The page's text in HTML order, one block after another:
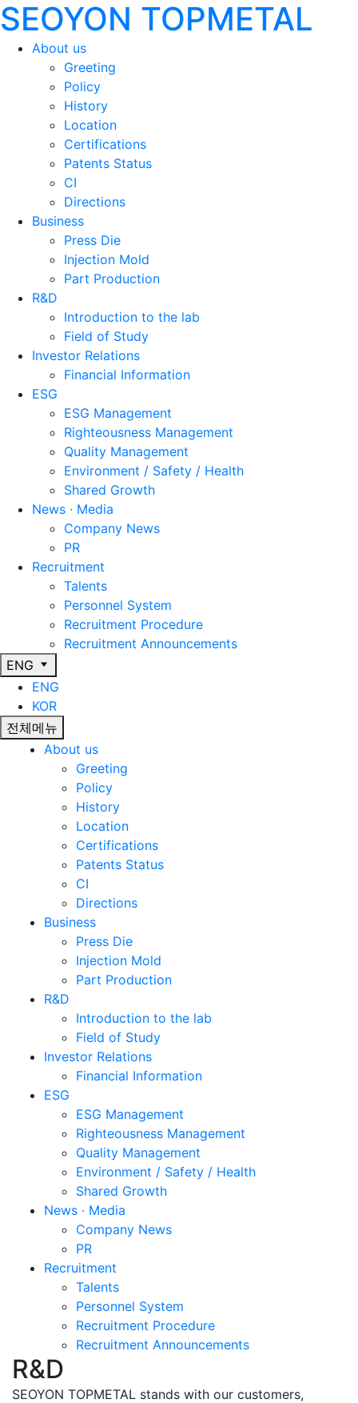
SEOYON TOPMETAL
About us
Greeting
Policy
History
Location
Certifications
Patents Status
CI
Directions
Business
Press Die
Injection Mold
Part Production
R&D
Introduction to the lab
Field of Study
Investor Relations
Financial Information
ESG
ESG Management
Righteousness Management
Quality Management
Environment / Safety / Health
Shared Growth
News · Media
Company News
PR
Recruitment
Talents
Personnel System
Recruitment Procedure
Recruitment Announcements
ENG
ENG
KOR
전체메뉴
About us
Greeting
Policy
History
Location
Certifications
Patents Status
CI
Directions
Business
Press Die
Injection Mold
Part Production
R&D
Introduction to the lab
Field of Study
Investor Relations
Financial Information
ESG
ESG Management
Righteousness Management
Quality Management
Environment / Safety / Health
Shared Growth
News · Media
Company News
PR
Recruitment
Talents
Personnel System
Recruitment Procedure
Recruitment Announcements
R&D
SEOYON TOPMETAL stands with our customers,